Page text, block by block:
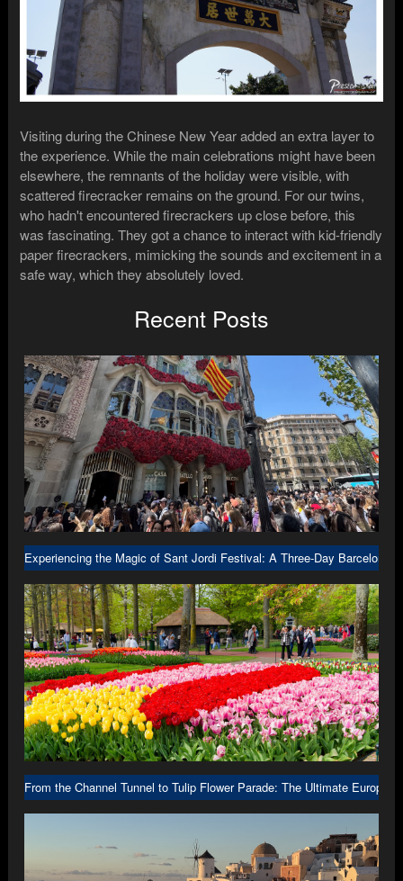
Visiting during the Chinese New Year added an extra layer to
the experience. While the main celebrations might have been
elsewhere, the remnants of the holiday were visible, with
scattered firecracker remains on the ground. For our twins,
who hadn't encountered firecrackers up close before, this
was fascinating. They got a chance to interact with kid-friendly
paper firecrackers, mimicking the sounds and excitement in a
safe way, which they absolutely loved.
Recent Posts
Experiencing the Magic of Sant Jordi Festival: A Three-Day Barcelona
From the Channel Tunnel to Tulip Flower Parade: The Ultimate Europe